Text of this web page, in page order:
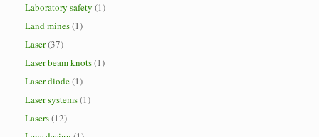
Laboratory safety (1)
Land mines(1)
Laser(37)
Laser beam knots(1)
Laser diode(1)
Laser systems(1)
Lasers(12)